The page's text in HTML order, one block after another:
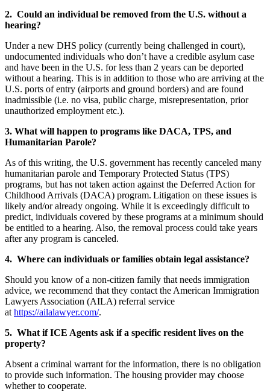
2. Could an individual be removed from the U.S. without a
hearing?
Under a new DHS policy (currently being challenged in court),
undocumented individuals who don’t have a credible asylum case
and have been in the U.S. for less than 2 years can be deported
without a hearing. This is in addition to those who are arriving at the
U.S. ports of entry (airports and ground borders) and are found
inadmissible (i.e. no visa, public charge, misrepresentation, prior
unauthorized employment etc.).
3. What will happen to programs like DACA, TPS, and
Humanitarian Parole?
As of this writing, the U.S. government has recently canceled many
humanitarian parole and Temporary Protected Status (TPS)
programs, but has not taken action against the Deferred Action for
Childhood Arrivals (DACA) program. Litigation on these issues is
likely and/or already ongoing. While it is exceedingly difficult to
predict, individuals covered by these programs at a minimum should
be entitled to a hearing. Also, the removal process could take years
after any program is canceled.
4. Where can individuals or families obtain legal assistance?
Should you know of a non-citizen family that needs immigration
advice, we recommend that they contact the American Immigration
Lawyers Association (AILA) referral service
at https://ailalawyer.com/.
5. What if ICE Agents ask if a specific resident lives on the
property?
Absent a criminal warrant for the information, there is no obligation
to provide such information. The housing provider may choose
whether to cooperate.